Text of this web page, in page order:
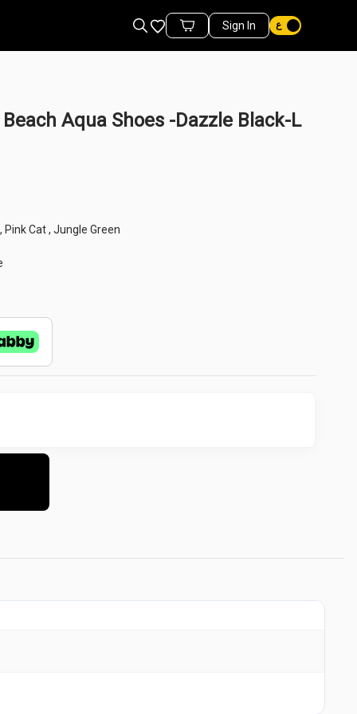
Favorites
Cart Items
Sign In
Aqua Shoes -Dazzle Black-L
Pink Cat , Jungle Green